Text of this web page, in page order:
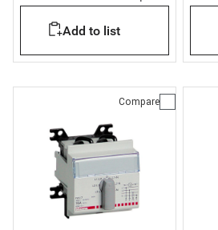
Add to list
Compare